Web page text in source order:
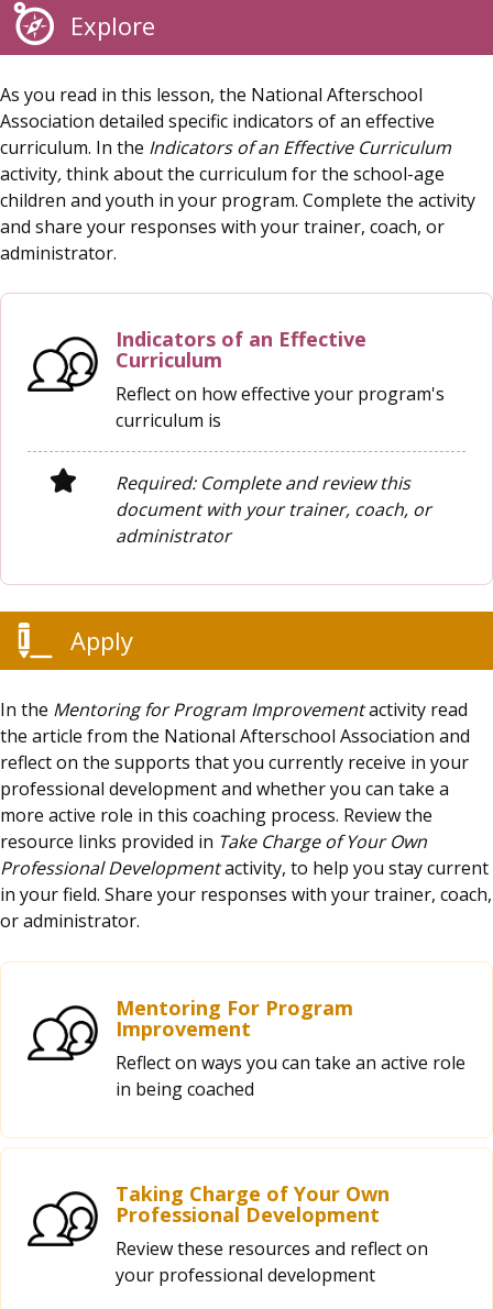
Explore
As you read in this lesson, the National Afterschool
Association detailed specific indicators of an effective
curriculum. In the Indicators of an Effective Curriculum
activity,think about the curriculum for the school-age
children and youth in your program. Complete the activity
and share your responses with your trainer, coach, or
administrator.
Indicators of an Effective
Curriculum
Reflect on how effective your program's
curriculum is
Required: Complete and review this
document with your trainer, coach, or
administrator
Apply
In the Mentoring for Program Improvementactivity read
the article from the National Afterschool Association and
reflect on the supports that you currently receive in your
professional development and whether you can take a
more active role in this coaching process. Review the
resource links provided in Take Charge of Your Own
Professional Developmentactivity, to help you stay current
in your field. Share your responses with your trainer, coach,
or administrator.
Mentoring For Program
Improvement
Reflect on ways you can take an active role
in being coached
Taking Charge of Your Own
Professional Development
Review these resources and reflect on
your professional development